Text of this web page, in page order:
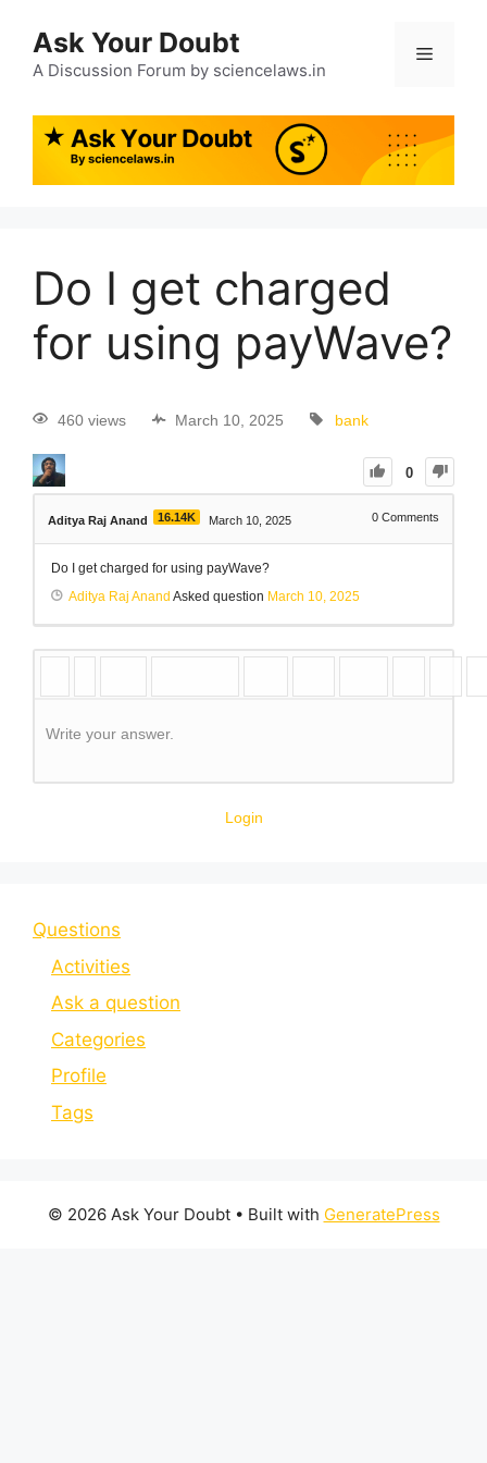
Ask Your Doubt
A Discussion Forum by sciencelaws.in
Do I get charged
for using payWave?
460 views March 10, 2025 bank
0
Aditya Raj Anand 16.14K March 10, 2025 0 Comments
Do I get charged for using payWave?
Aditya Raj Anand Asked question March 10, 2025
Write your answer.
Login
Questions
Activities
Ask a question
Categories
Profile
Tags
© 2026 Ask Your Doubt• Built with GeneratePress